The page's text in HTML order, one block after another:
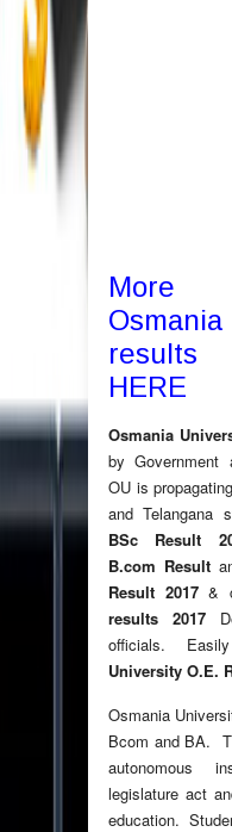
More
results
HERE
Osmania
by Government
OU is
and Telangana
BSc Result
B.com Result
Result 2017&
results 2017
officials.
University O.E.
Osmania
Bcom and BA.
autonomous
legislature act
education.